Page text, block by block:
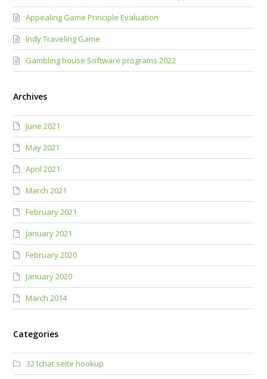
Appealing Game Principle Evaluation
Indy Traveling Game
Gambling house Software programs 2022
Archives
June 2021
May 2021
April 2021
March 2021
February 2021
January 2021
February 2020
January 2020
March 2014
Categories
321chat seite hookup